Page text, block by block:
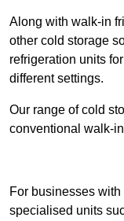
Along with walk-in
other cold storage
refrigeration units
different settings.
Our range of cold
conventional walk-
For businesses
specialised units